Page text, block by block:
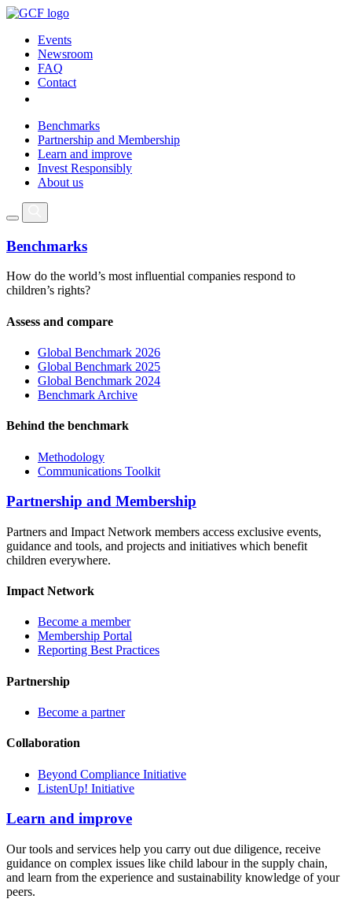
Events
Newsroom
FAQ
Contact
Benchmarks
Partnership and Membership
Learn and improve
Invest Responsibly
About us
Benchmarks
How do the world’s most influential companies respond to
children’s rights?
Assess and compare
Global Benchmark 2026
Global Benchmark 2025
Global Benchmark 2024
Benchmark Archive
Behind the benchmark
Methodology
Communications Toolkit
Partnership and Membership
Partners and Impact Network members access exclusive events,
guidance and tools, and projects and initiatives which benefit
children everywhere.
Impact Network
Become a member
Membership Portal
Reporting Best Practices
Partnership
Become a partner
Collaboration
Beyond Compliance Initiative
ListenUp! Initiative
Learn and improve
Our tools and services help you carry out due diligence, receive
guidance on complex issues like child labour in the supply chain,
and learn from the experience and sustainability knowledge of your
peers.